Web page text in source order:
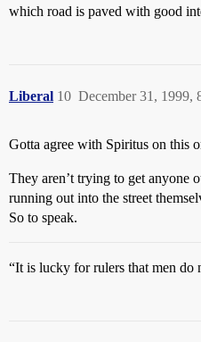
which road is paved with good
Liberal December 31, 1999,
10
Gotta agree with Spiritus on this
They aren’t trying to get anyone
running out into the street
So to speak.
“It is lucky for rulers that men